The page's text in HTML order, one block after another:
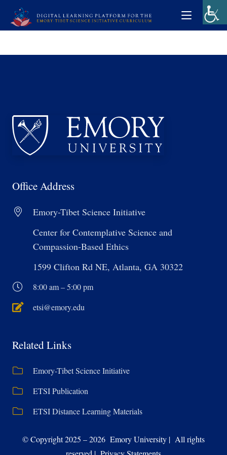
Office Address
Emory-Tibet Science Initiative
Center for Contemplative Science and
Compassion-Based Ethics
1599 Clifton Rd NE, Atlanta, GA 30322
8:00 am – 5:00 pm
etsi@emory.edu
Related Links
Emory-Tibet Science Initiative
ETSI Publication
ETSI Distance Learning Materials
© Copyright 2025 – 2026 Emory University | All rights